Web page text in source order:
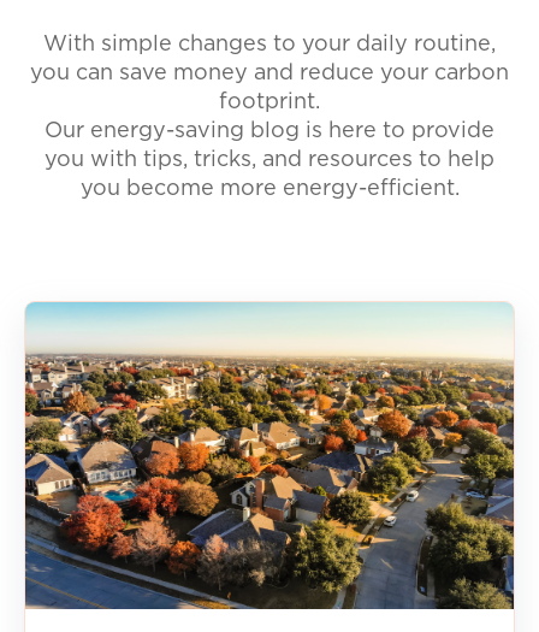
With simple changes to your daily routine,
you can save money and reduce your carbon
footprint.
Our energy-saving blog is here to provide
you with tips, tricks, and resources to help
you become more energy-efficient.